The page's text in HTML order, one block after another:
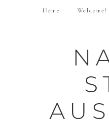
Home Welcome!